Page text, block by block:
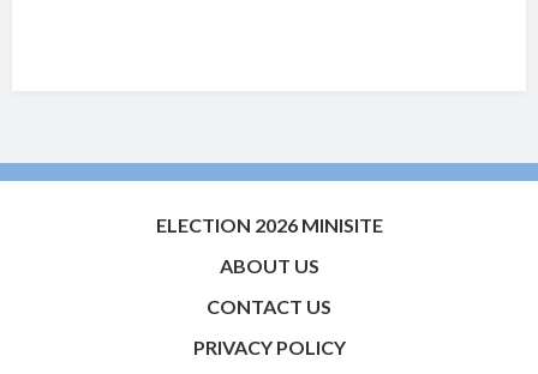
ELECTION 2026 MINISITE
ABOUT US
CONTACT US
PRIVACY POLICY